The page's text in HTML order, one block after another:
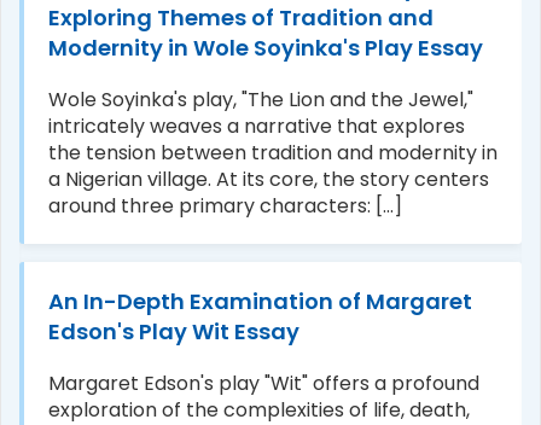
Exploring Themes of Tradition and
Modernity in Wole Soyinka's Play Essay
Wole Soyinka's play, "The Lion and the Jewel,"
intricately weaves a narrative that explores
the tension between tradition and modernity in
a Nigerian village. At its core, the story centers
around three primary characters: [...]
An In-Depth Examination of Margaret
Edson's Play Wit Essay
Margaret Edson's play "Wit" offers a profound
exploration of the complexities of life, death,